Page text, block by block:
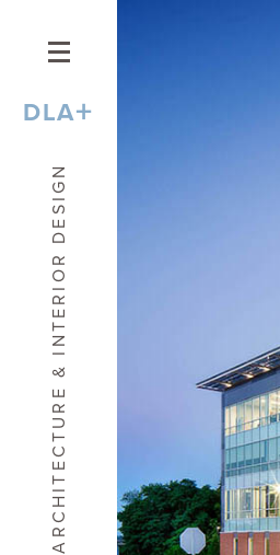
DLA+
ARCHITECTURE & INTERIOR DESIGN